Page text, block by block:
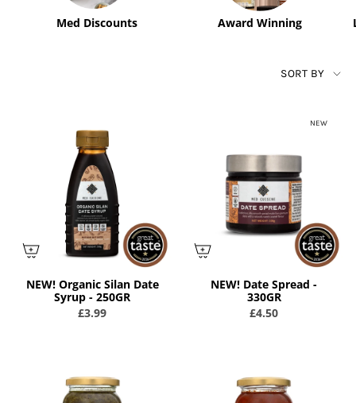
Med Discounts Award Winning
SORT
SORT BY
NEW! Organic Silan Date
Syrup - 250GR
£3.99
NEW
NEW! Date Spread -
330GR
£4.50